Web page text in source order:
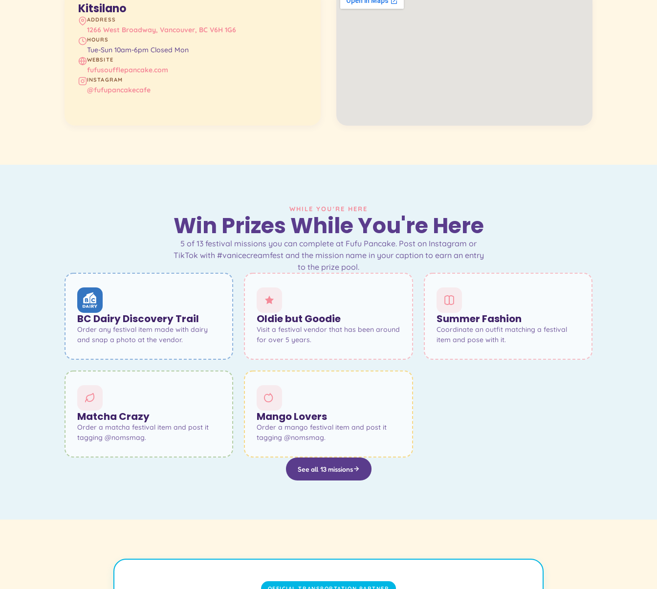
Kitsilano
ADDRESS
1266 West Broadway, Vancouver, BC V6H 1G6
HOURS
Tue-Sun 10am-6pm Closed Mon
WEBSITE
fufusoufflepancake.com
INSTAGRAM
@fufupancakecafe
WHILE YOU'RE HERE
Win Prizes While You're Here
5 of 13 festival missions you can complete at Fufu Pancake. Post on Instagram or
TikTok with #vanicecreamfest and the mission name in your caption to earn an entry
to the prize pool.
BC Dairy Discovery Trail
Order any festival item made with dairy
and snap a photo at the vendor.
Oldie but Goodie
Visit a festival vendor that has been around
for over 5 years.
Summer Fashion
Coordinate an outfit matching a festival
item and pose with it.
Matcha Crazy
Order a matcha festival item and post it
tagging @nomsmag.
Mango Lovers
Order a mango festival item and post it
tagging @nomsmag.
See all 13 missions